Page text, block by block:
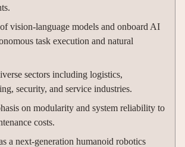
vision-language models and onboard AI
task execution and natural
sectors including logistics,
security, and service industries.
on modularity and system reliability to
costs.
a next-generation humanoid robotics